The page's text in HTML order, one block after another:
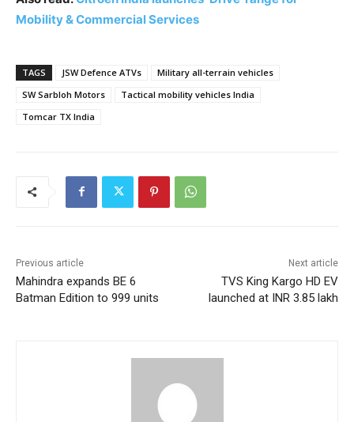
Mobility & Commercial Services
TAGS JSW Defence ATVs
Military all-terrain vehicles
SW Sarbloh Motors
Tactical mobility vehicles India
Tomcar TX India
Previous article
Mahindra expands BE 6
Batman Edition to 999 units
Next article
TVS King Kargo HD EV
launched at INR 3.85 lakh